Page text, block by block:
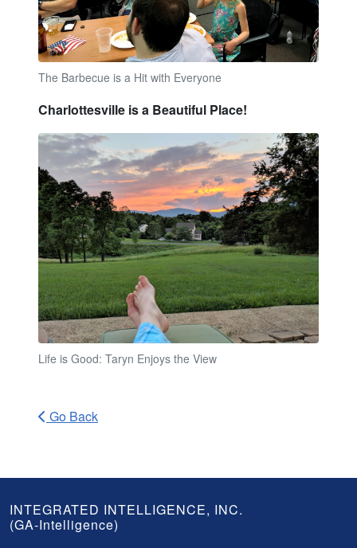
The Barbecue is a Hit with Everyone
Charlottesville is a Beautiful Place!
Life is Good: Taryn Enjoys the View
Go Back
GA-
Intelligence
INTEGRATED INTELLIGENCE, INC.
(GA-Intelligence)